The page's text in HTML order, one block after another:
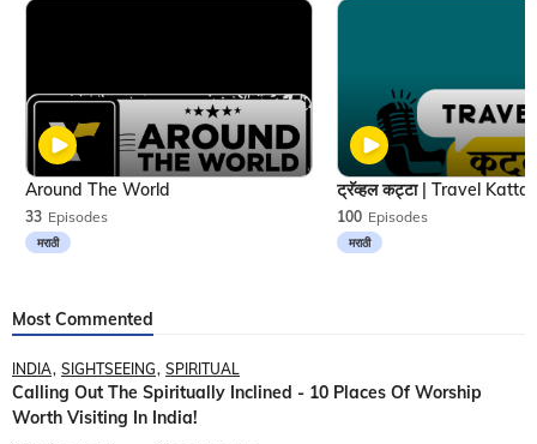
33 Episodes
मराठी
Around The World
100 Episodes
मराठी
Most Commented
INDIA SIGHTSEEING SPIRITUAL
Calling Out The Spiritually Inclined - 10 Places Of Worship
Worth Visiting In India!